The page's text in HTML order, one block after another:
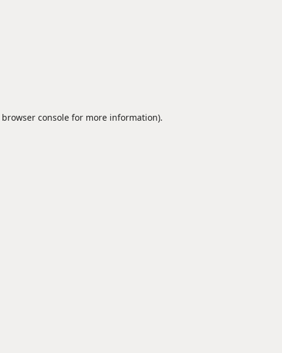
browser consolefor more information).